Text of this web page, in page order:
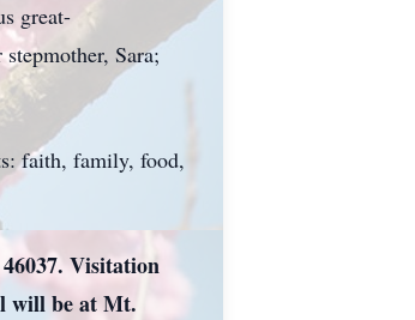
great-
Sara;
faith, family, food,
Visitation
will be at Mt.